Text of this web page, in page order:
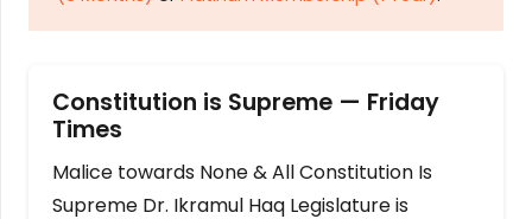
Constitution is Supreme — Friday
Times
Malice towards None & All Constitution Is
Supreme Dr. Ikramul Haq Legislature is